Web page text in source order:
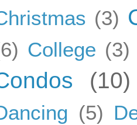
(3)
College (3)
(10)
(5)